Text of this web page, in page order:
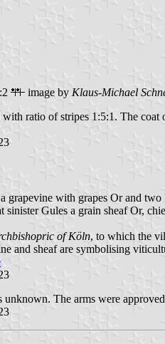
image by Klaus-Michael
ratio of stripes 1:5:1. The
grapevine with grapes Or and
sinister Gules a grain sheaf Or,
of Köln, to which the
and sheaf are symbolising
unknown. The arms were